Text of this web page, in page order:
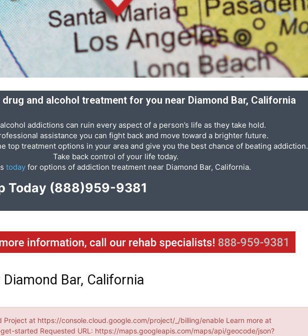
and alcohol treatment for you near Diamond Bar, California
addictions can ruin every aspect of a person’s life as they take hold.
assistance you can fight back and move toward a brighter future.
top treatment options in your area and give you the best chance of beating addiction.
Take back control of your life today.
today for options of addiction treatment near Diamond Bar, California.
Today (888)959-9381
Bar, California
Project at https://console.cloud.google.com/project/_/billing/enable Learn more at
started Requested URL: https://maps.googleapis.com/maps/api/geocode/json?